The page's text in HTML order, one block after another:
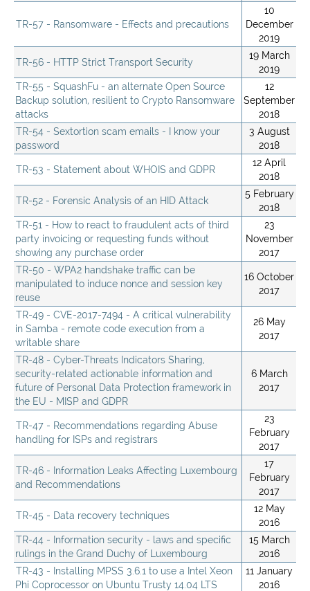
TR-57 - Ransomware - Effects and precautions
10
December
2019
TR-56 - HTTP Strict Transport Security
19 March
2019
TR-55 - SquashFu - an alternate Open Source
Backup solution, resilient to Crypto Ransomware
attacks
12
September
2018
TR-54 - Sextortion scam emails - I know your
password
3 August
2018
TR-53 - Statement about WHOIS and GDPR
12 April
2018
TR-52 - Forensic Analysis of an HID Attack
5 February
2018
TR-51 - How to react to fraudulent acts of third
party invoicing or requesting funds without
showing any purchase order
23
November
2017
TR-50 - WPA2 handshake traffic can be
manipulated to induce nonce and session key
reuse
16 October
2017
TR-49 - CVE-2017-7494 - A critical vulnerability
in Samba - remote code execution from a
writable share
26 May
2017
TR-48 - Cyber-Threats Indicators Sharing,
security-related actionable information and
future of Personal Data Protection framework in
the EU - MISP and GDPR
6 March
2017
TR-47 - Recommendations regarding Abuse
handling for ISPs and registrars
23
February
2017
TR-46 - Information Leaks Affecting Luxembourg
and Recommendations
17
February
2017
TR-45 - Data recovery techniques
12 May
2016
TR-44 - Information security - laws and specific
rulings in the Grand Duchy of Luxembourg
15 March
2016
TR-43 - Installing MPSS 3.6.1 to use a Intel Xeon
Phi Coprocessor on Ubuntu Trusty 14.04 LTS
11 January
2016